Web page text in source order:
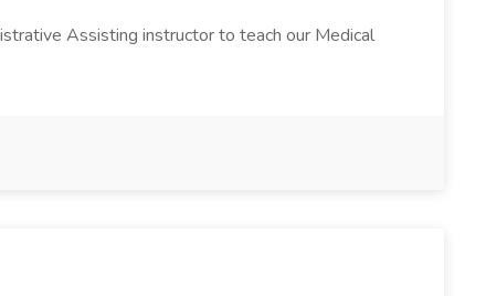
Assisting instructor to teach our Medical